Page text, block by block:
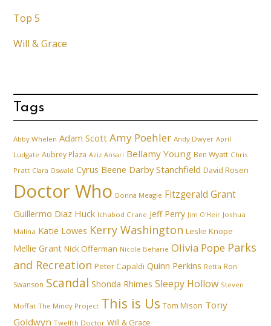
Top 5
Will & Grace
Tags
Abby Whelen Adam Scott Amy Poehler Andy Dwyer April
Ludgate Aubrey Plaza Aziz Ansari Bellamy Young Ben Wyatt Chris
Pratt Clara Oswald Cyrus Beene Darby Stanchfield David Rosen
Doctor Who Donna Meagle Fitzgerald Grant
Guillermo Diaz Huck Ichabod Crane Jeff Perry Jim O'Heir Joshua
Malina Katie Lowes Kerry Washington Leslie Knope
Mellie Grant Nick Offerman Nicole Beharie Olivia Pope Parks
and Recreation Peter Capaldi Quinn Perkins Retta Ron
Swanson Scandal Shonda Rhimes Sleepy Hollow Steven
Moffat The Mindy Project This is Us Tom Mison Tony
Goldwyn Twelfth Doctor Will & Grace